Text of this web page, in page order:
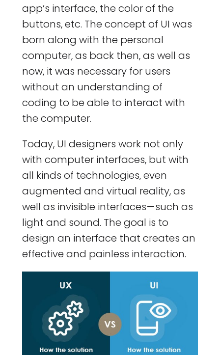
app’s interface, the color of the
buttons, etc. The concept of UI was
born along with the personal
computer, as back then, as well as
now, it was necessary for users
without an understanding of
coding to be able to interact with
the computer.
Today, UI designers work not only
with computer interfaces, but with
all kinds of technologies, even
augmented and virtual reality, as
well as invisible interfaces — such as
light and sound. The goal is to
design an interface that creates an
effective and painless interaction.